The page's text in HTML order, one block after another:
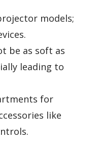
models;
be as soft as
leading to
for
like